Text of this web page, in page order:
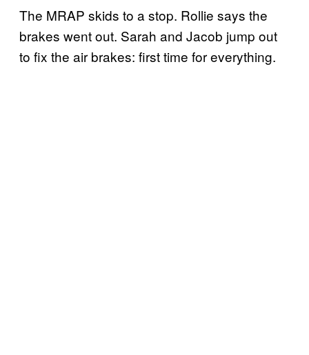
The MRAP skids to a stop. Rollie says the
brakes went out. Sarah and Jacob jump out
to fix the air brakes: first time for everything.